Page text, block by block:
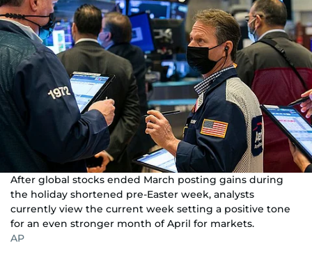
After global stocks ended March posting gains during
the holiday shortened pre-Easter week, analysts
currently view the current week setting a positive tone
for an even stronger month of April for markets.
AP